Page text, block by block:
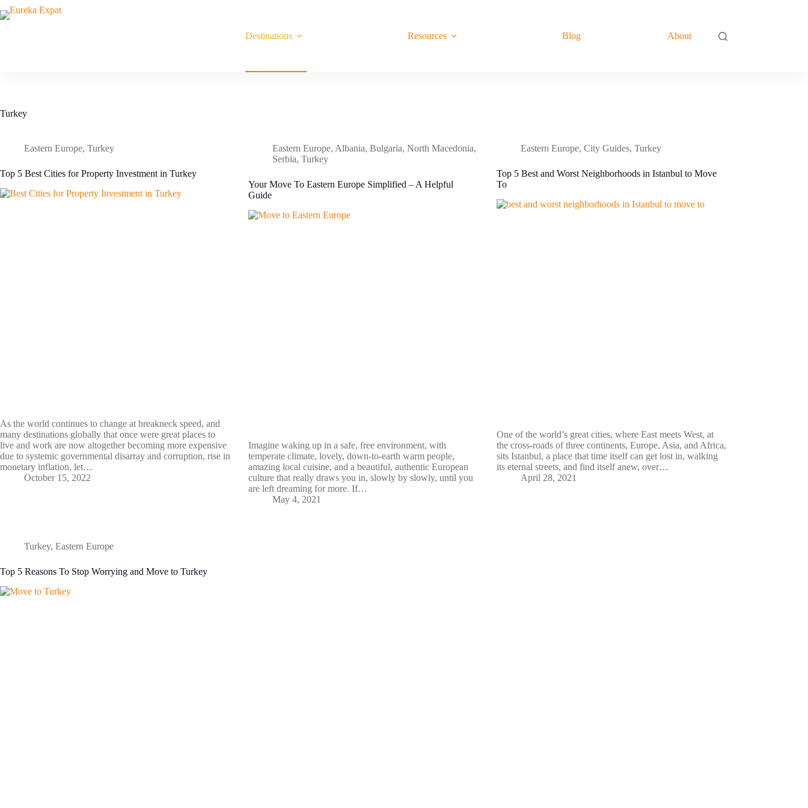
Skip
to
Destinations
Resources Blog About
Turkey
Eastern Europe, Turkey
Top 5 Best Cities for Property Investment in Turkey
As the world continues to change at breakneck speed, and
many destinations globally that once were great places to
live and work are now altogether becoming more expensive
due to systemic governmental disarray and corruption, rise in
monetary inflation, let…
October 15, 2022
Eastern Europe, Albania,Bulgaria,North Macedonia,
Serbia,Turkey
Your Move To Eastern Europe Simplified – A Helpful
Guide
Imagine waking up in a safe, free environment, with
temperate climate, lovely, down-to-earth warm people,
amazing local cuisine, and a beautiful, authentic European
culture that really draws you in, slowly by slowly, until you
are left dreaming for more. If…
May 4, 2021
Eastern Europe,City Guides,Turkey
Top 5 Best and Worst Neighborhoods in Istanbul to Move
To
One of the world’s great cities, where East meets West, at
the cross-roads of three continents, Europe, Asia, and Africa,
sits Istanbul, a place that time itself can get lost in, walking
its eternal streets, and find itself anew, over…
April 28, 2021
Turkey, Eastern Europe
Top 5 Reasons To Stop Worrying and Move to Turkey